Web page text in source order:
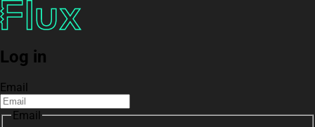
Log in
Email
Email